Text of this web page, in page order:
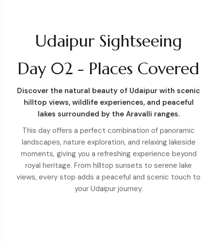
Udaipur Sightseeing
Day 02 - Places Covered
Discover the natural beauty of Udaipur with scenic
hilltop views, wildlife experiences, and peaceful
lakes surrounded by the Aravalli ranges.
This day offers a perfect combination of panoramic
landscapes, nature exploration, and relaxing lakeside
moments, giving you a refreshing experience beyond
royal heritage. From hilltop sunsets to serene lake
views, every stop adds a peaceful and scenic touch to
your Udaipur journey.